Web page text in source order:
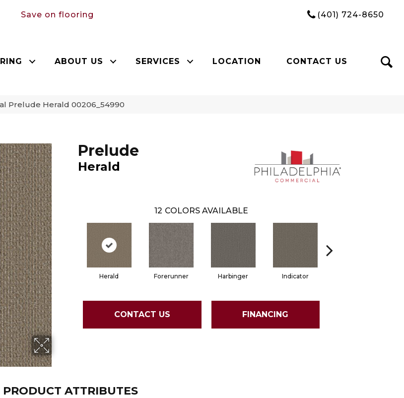
Save on flooring (401) 724-8650
ABOUT US SERVICES LOCATION CONTACT US
Prelude Herald 00206_54990
Prelude
Herald
12 COLORS AVAILABLE
Herald Forerunner Harbinger Indicator
CONTACT US FINANCING
PRODUCT ATTRIBUTES